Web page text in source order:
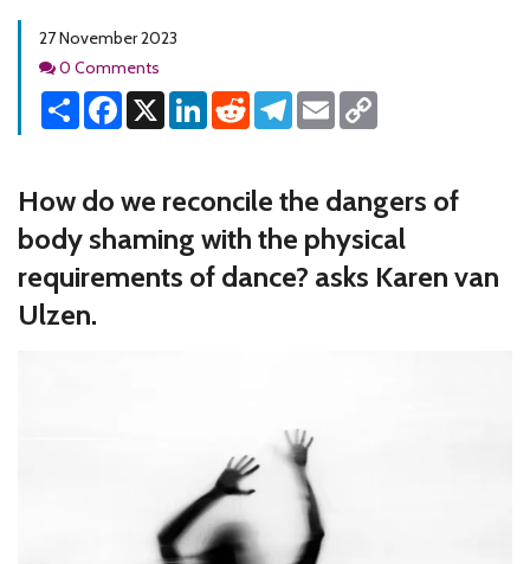
27 November 2023
Comments
0 Comments
Share Facebook
X LinkedInReddit Telegram
Email
How do we reconcile the dangers of
body shaming with the physical
requirements of dance? asks Karen van
Ulzen.